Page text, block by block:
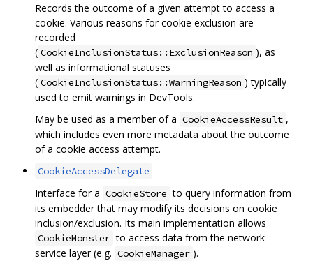
Records the outcome of a given attempt to access a
cookie. Various reasons for cookie exclusion are
recorded
( CookieInclusionStatus::ExclusionReason ), as
well as informational statuses
( CookieInclusionStatus::WarningReason ) typically
used to emit warnings in DevTools.
May be used as a member of a CookieAccessResult ,
which includes even more metadata about the outcome
of a cookie access attempt.
CookieAccessDelegate
Interface for a CookieStore to query information from
its embedder that may modify its decisions on cookie
inclusion/exclusion. Its main implementation allows
CookieMonster to access data from the network
service layer (e.g. CookieManager ).